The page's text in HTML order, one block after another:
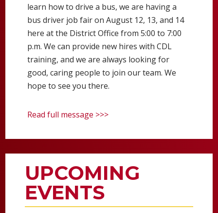
learn how to drive a bus, we are having a
bus driver job fair on August 12, 13, and 14
here at the District Office from 5:00 to 7:00
p.m. We can provide new hires with CDL
training, and we are always looking for
good, caring people to join our team. We
hope to see you there.
Read full message >>>
UPCOMING
EVENTS